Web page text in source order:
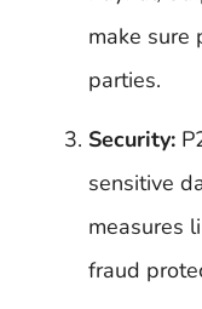
make sure
parties.
Security:
sensitive
measures
fraud